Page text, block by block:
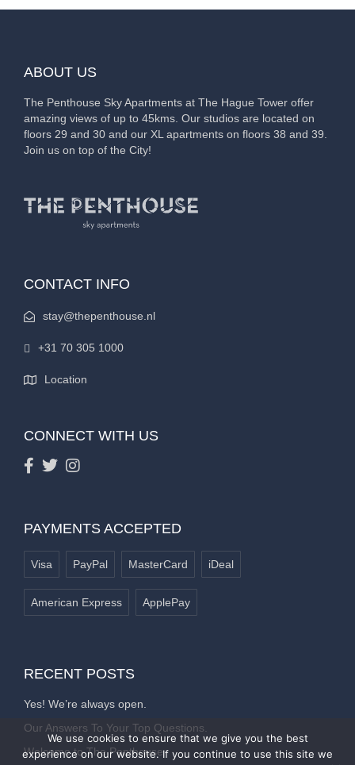
ABOUT US
The Penthouse Sky Apartments at The Hague Tower offer
amazing views of up to 45kms. Our studios are located on
floors 29 and 30 and our XL apartments on floors 38 and 39.
Join us on top of the City!
CONTACT INFO
stay@thepenthouse.nl
+31 70 305 1000
Location
CONNECT WITH US
PAYMENTS ACCEPTED
Visa PayPal MasterCard iDeal
American Express ApplePay
RECENT POSTS
Yes! We’re always open.
Our Answers To Your Top Questions.
Welcome to The Penthouse
We use cookies to ensure that we give you the best
experience on our website. If you continue to use this site we